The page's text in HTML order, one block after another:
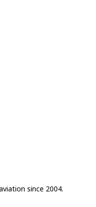
since 2004.